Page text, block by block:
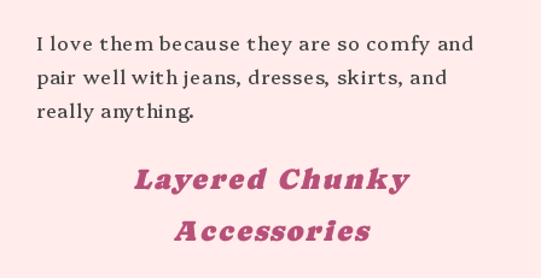
I love them because they are so comfy and
pair well with jeans, dresses, skirts, and
really anything.
Layered Chunky
Accessories